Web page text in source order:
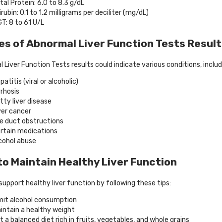
Protein: 6.0 to 8.3 g/dL
0.1 to 1.2 milligrams per deciliter (mg/dL)
8 to 61 U/L
of Abnormal Liver Function Tests
Liver Function Tests results could indicate various conditions,
(viral or alcoholic)
liver disease
cancer
duct obstructions
medications
abuse
Maintain Healthy Liver Function
healthy liver function by following these tips:
alcohol consumption
a healthy weight
a balanced diet rich in fruits, vegetables, and whole grains